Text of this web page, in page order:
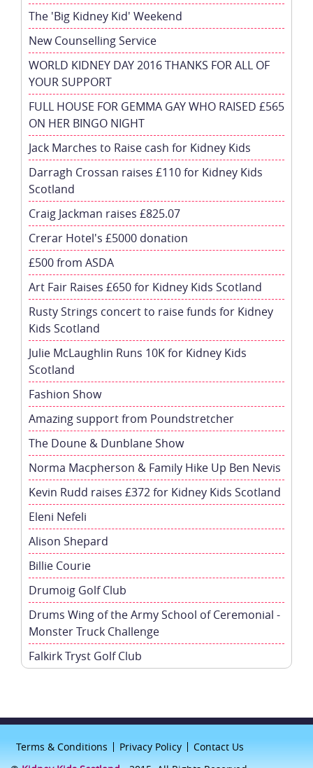
The 'Big Kidney Kid' Weekend
New Counselling Service
WORLD KIDNEY DAY 2016 THANKS FOR ALL OF
YOUR SUPPORT
FULL HOUSE FOR GEMMA GAY WHO RAISED £565
ON HER BINGO NIGHT
Jack Marches to Raise cash for Kidney Kids
Darragh Crossan raises £110 for Kidney Kids
Scotland
Craig Jackman raises £825.07
Crerar Hotel's £5000 donation
£500 from ASDA
Art Fair Raises £650 for Kidney Kids Scotland
Rusty Strings concert to raise funds for Kidney
Kids Scotland
Julie McLaughlin Runs 10K for Kidney Kids
Scotland
Fashion Show
Amazing support from Poundstretcher
The Doune & Dunblane Show
Norma Macpherson & Family Hike Up Ben Nevis
Kevin Rudd raises £372 for Kidney Kids Scotland
Eleni Nefeli
Alison Shepard
Billie Courie
Drumoig Golf Club
Drums Wing of the Army School of Ceremonial -
Monster Truck Challenge
Falkirk Tryst Golf Club
Terms & Conditions Privacy Policy
Contact Us